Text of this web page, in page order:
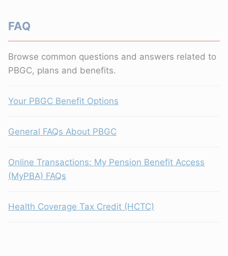
FAQ
Browse common questions and answers related to
PBGC, plans and benefits.
Your PBGC Benefit Options
General FAQs About PBGC
Online Transactions: My Pension Benefit Access
(MyPBA) FAQs
Health Coverage Tax Credit (HCTC)